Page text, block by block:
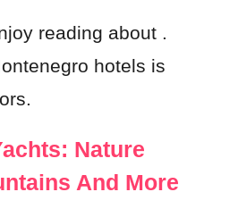
reading about .
hotels is
Nature
And More